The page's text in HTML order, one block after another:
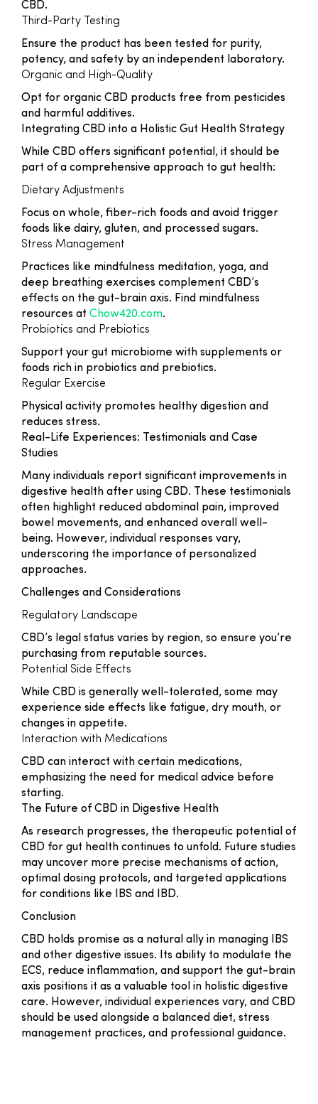
CBD.
Third-Party Testing
Ensure the product has been tested for purity,
potency, and safety by an independent laboratory.
Organic and High-Quality
Opt for organic CBD products free from pesticides
and harmful additives.
Integrating CBD into a Holistic Gut Health Strategy
While CBD offers significant potential, it should be
part of a comprehensive approach to gut health:
Dietary Adjustments
Focus on whole, fiber-rich foods and avoid trigger
foods like dairy, gluten, and processed sugars.
Stress Management
Practices like mindfulness meditation, yoga, and
deep breathing exercises complement CBD’s
effects on the gut-brain axis. Find mindfulness
resources at Chow420.com.
Probiotics and Prebiotics
Support your gut microbiome with supplements or
foods rich in probiotics and prebiotics.
Regular Exercise
Physical activity promotes healthy digestion and
reduces stress.
Real-Life Experiences: Testimonials and Case
Studies
Many individuals report significant improvements in
digestive health after using CBD. These testimonials
often highlight reduced abdominal pain, improved
bowel movements, and enhanced overall well-
being. However, individual responses vary,
underscoring the importance of personalized
approaches.
Challenges and Considerations
Regulatory Landscape
CBD’s legal status varies by region, so ensure you’re
purchasing from reputable sources.
Potential Side Effects
While CBD is generally well-tolerated, some may
experience side effects like fatigue, dry mouth, or
changes in appetite.
Interaction with Medications
CBD can interact with certain medications,
emphasizing the need for medical advice before
starting.
The Future of CBD in Digestive Health
As research progresses, the therapeutic potential of
CBD for gut health continues to unfold. Future studies
may uncover more precise mechanisms of action,
optimal dosing protocols, and targeted applications
for conditions like IBS and IBD.
Conclusion
CBD holds promise as a natural ally in managing IBS
and other digestive issues. Its ability to modulate the
ECS, reduce inflammation, and support the gut-brain
axis positions it as a valuable tool in holistic digestive
care. However, individual experiences vary, and CBD
should be used alongside a balanced diet, stress
management practices, and professional guidance.